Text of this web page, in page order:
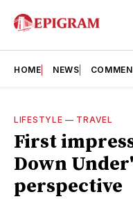
HOME NEWS
LIFESTYLE — TRAVEL
First
Down
perspective